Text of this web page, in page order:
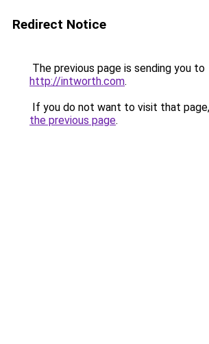
Redirect Notice
The previous page is sending you to
http://intworth.com.
If you do not want to visit that
the previous page.